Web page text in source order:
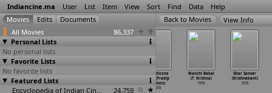
Indiancine.ma User List Item View Sort Find Data Help
All Movies
86,337
Personal Lists
No personal lists
Favorite Lists
No favorite lists
Featured Lists
Encyclopedia of Indian Cinema
24,759
View Info
Ghar Sansar
(Krishnakant)
1978
The Birth of
the Himalayas
(Pradip…rishen)
1978
The Silicone
Chip (Pradip
Krishen)
1978
Manchi Babai
(T. Krishna)
1978